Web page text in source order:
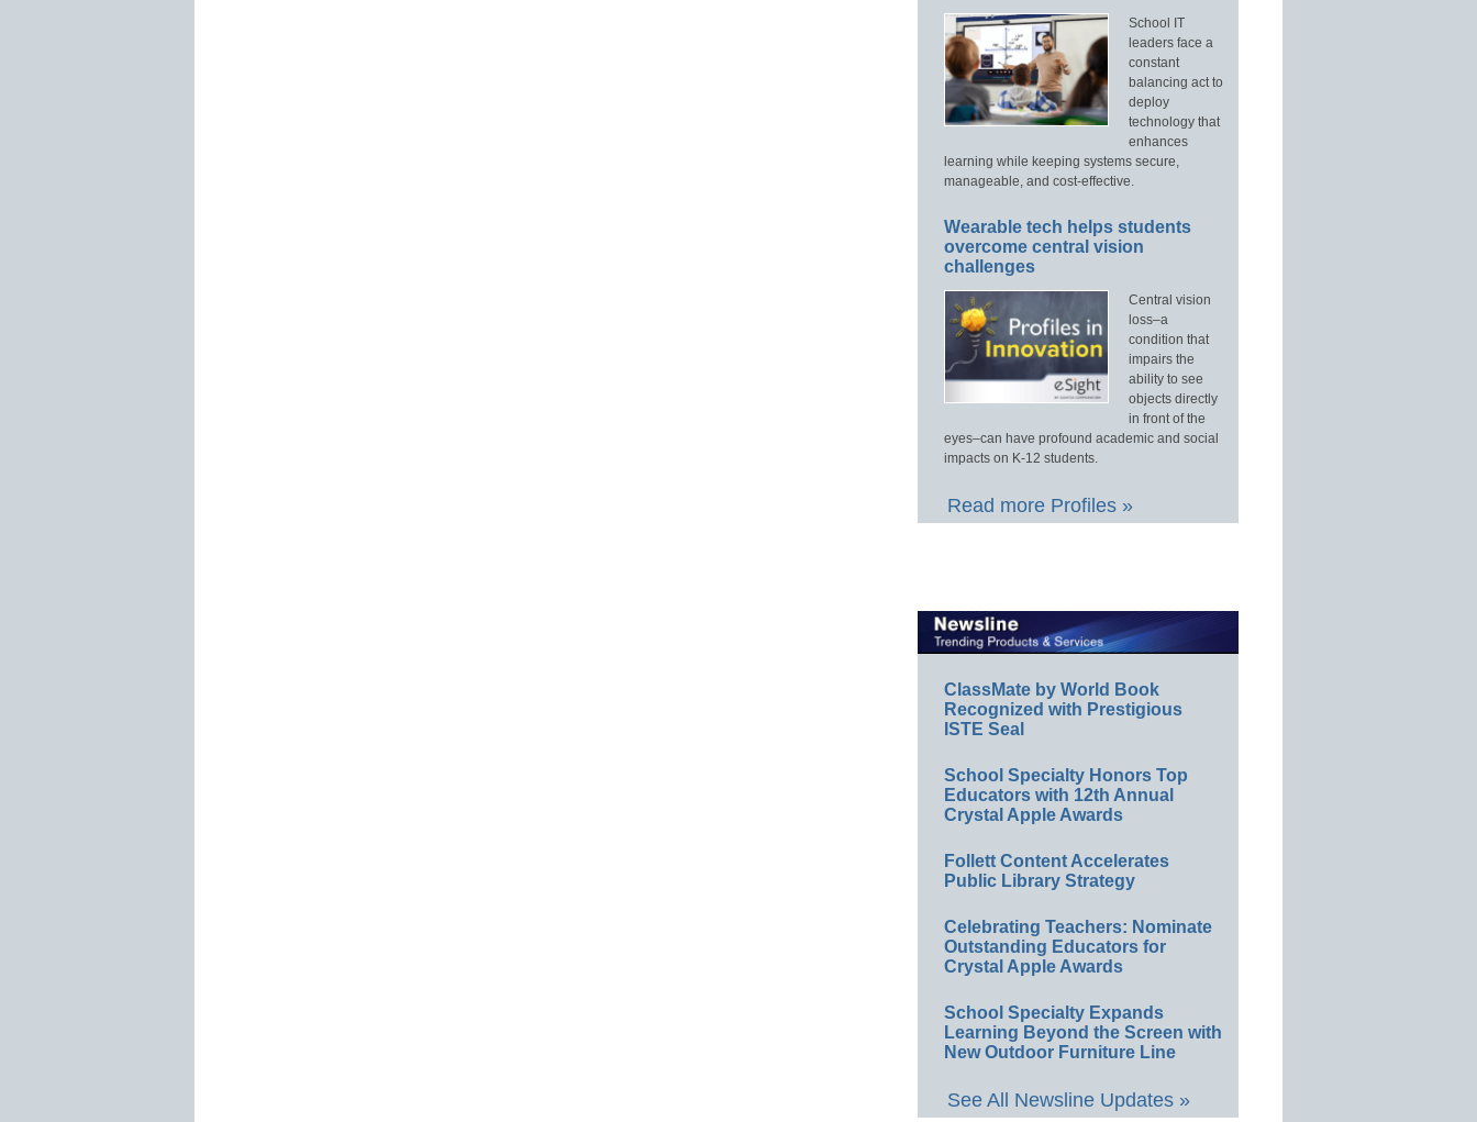
School IT
leaders face a
constant
balancing act to
deploy
technology that
enhances
learning while keeping systems secure,
manageable, and cost-effective.
Wearable tech helps students
overcome central vision
challenges
Central vision
loss–a
condition that
impairs the
ability to see
objects directly
in front of the
eyes–can have profound academic and social
impacts on K-12 students.
Read more Profiles »
ClassMate by World Book
Recognized with Prestigious
ISTE Seal
School Specialty Honors Top
Educators with 12th Annual
Crystal Apple Awards
Follett Content Accelerates
Public Library Strategy
Celebrating Teachers: Nominate
Outstanding Educators for
Crystal Apple Awards
School Specialty Expands
Learning Beyond the Screen with
New Outdoor Furniture Line
See All Newsline Updates »